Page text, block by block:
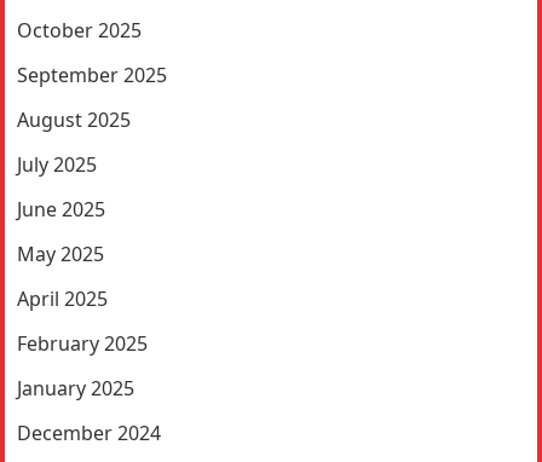
October 2025
September 2025
August 2025
July 2025
June 2025
May 2025
April 2025
February 2025
January 2025
December 2024